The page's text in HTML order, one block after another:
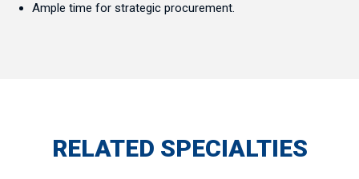
Ample time for strategic procurement.
RELATED SPECIALTIES